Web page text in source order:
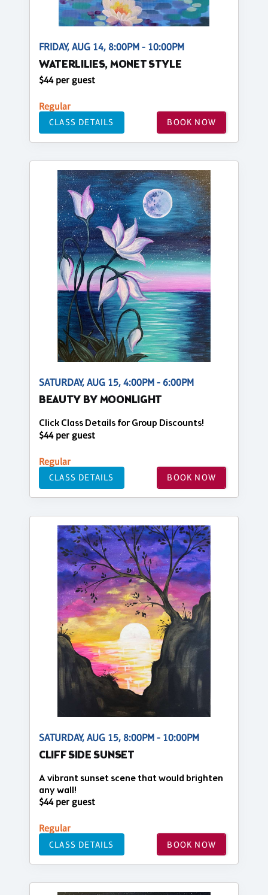
FRIDAY, AUG 14, 8:00PM - 10:00PM
WATERLILIES, MONET STYLE
$44 per guest
Regular
CLASS DETAILS BOOK NOW
SATURDAY, AUG 15, 4:00PM - 6:00PM
BEAUTY BY MOONLIGHT
Click Class Details for Group Discounts!
$44 per guest
Regular
CLASS DETAILS BOOK NOW
SATURDAY, AUG 15, 8:00PM - 10:00PM
CLIFF SIDE SUNSET
A vibrant sunset scene that would brighten
any wall!
$44 per guest
Regular
CLASS DETAILS BOOK NOW